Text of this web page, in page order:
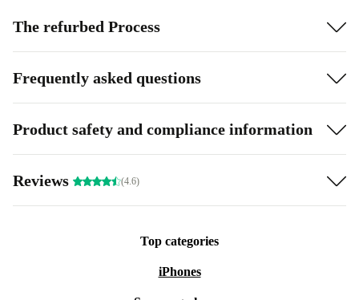
The refurbed Process
Frequently asked questions
Product safety and compliance information
Reviews (4.6)
Top categories
iPhones